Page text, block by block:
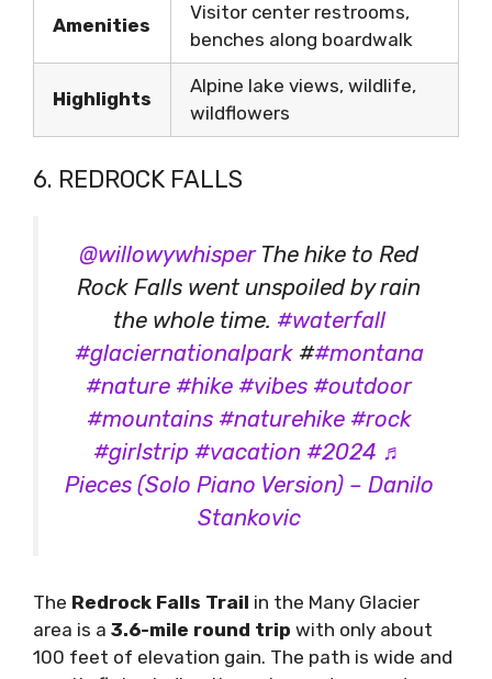
Amenities
Visitor center restrooms,
benches along boardwalk
Highlights
Alpine lake views, wildlife,
wildflowers
6. REDROCK FALLS
@willowywhisperThe hike to Red
Rock Falls went unspoiled by rain
the whole time. #waterfall
#glaciernationalpark##montana
#nature #hike #vibes #outdoor
#mountains #naturehike #rock
#girlstrip #vacation #2024 ♬
Pieces (Solo Piano Version) – Danilo
Stankovic
The Redrock Falls Trail in the Many Glacier
area is a 3.6-mile round trip with only about
100 feet of elevation gain. The path is wide and